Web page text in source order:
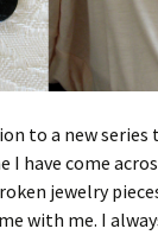
to a new series
I have come
jewelry
with me. I